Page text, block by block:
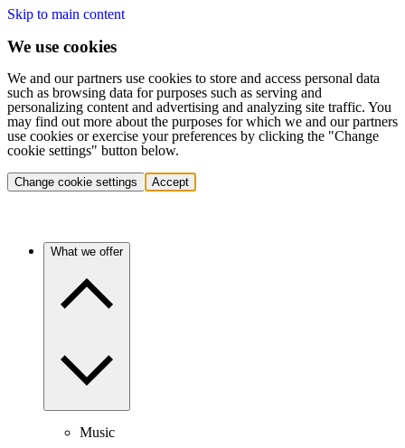
Skip to main content
We use cookies
We and our partners use cookies to store and access personal data
such as browsing data for purposes such as serving and
personalizing content and advertising and analyzing site traffic. You
may find out more about the purposes for which we and our partners
use cookies or exercise your preferences by clicking the "Change
cookie settings" button below.
Change cookie settings Accept
What we offer
Music